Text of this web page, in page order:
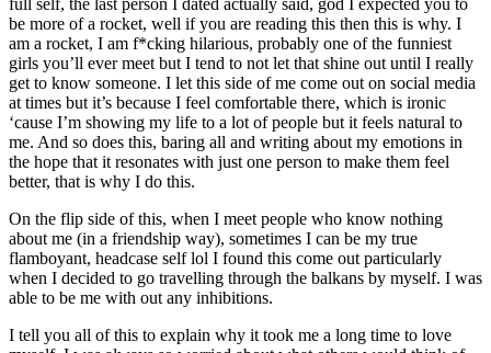
be more of a rocket, well if you are reading this then this is why. I
am a rocket, I am f*cking hilarious, probably one of the funniest
girls you’ll ever meet but I tend to not let that shine out until I really
get to know someone. I let this side of me come out on social media
at times but it’s because I feel comfortable there, which is ironic
‘cause I’m showing my life to a lot of people but it feels natural to
me. And so does this, baring all and writing about my emotions in
the hope that it resonates with just one person to make them feel
better, that is why I do this.
On the flip side of this, when I meet people who know nothing
about me (in a friendship way), sometimes I can be my true
flamboyant, headcase self lol I found this come out particularly
when I decided to go travelling through the balkans by myself. I was
able to be me with out any inhibitions.
I tell you all of this to explain why it took me a long time to love